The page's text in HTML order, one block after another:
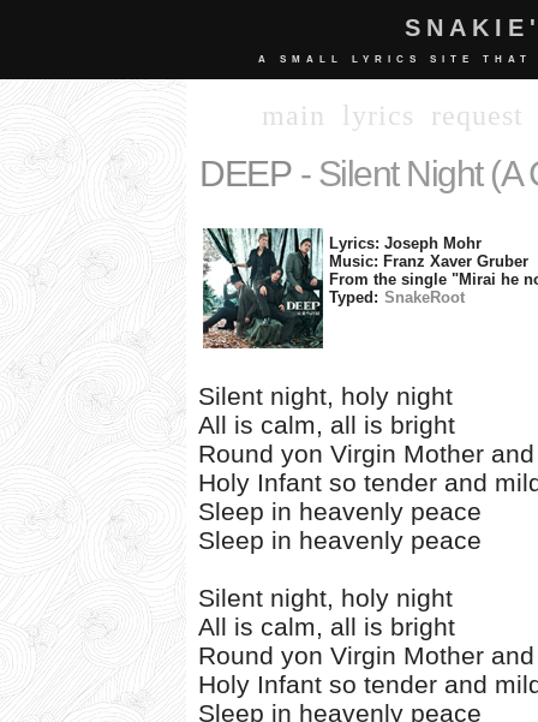
A SMALL LYRICS SITE THAT
main lyrics request
DEEP - Silent Night (A
Lyrics: Joseph Mohr
Music: Franz Xaver Gruber
From the single "Mirai he
Typed: SnakeRoot
Silent night, holy night
All is calm, all is bright
Round yon Virgin Mother
Holy Infant so tender and
Sleep in heavenly peace
Sleep in heavenly peace
Silent night, holy night
All is calm, all is bright
Round yon Virgin Mother
Holy Infant so tender and
Sleep in heavenly peace